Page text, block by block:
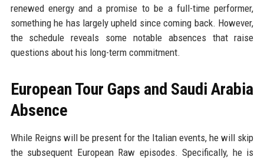
renewed energy and a promise to be a full-time performer,
something he has largely upheld since coming back. However,
the schedule reveals some notable absences that raise
questions about his long-term commitment.
European Tour Gaps and Saudi Arabia
Absence
While Reigns will be present for the Italian events, he will skip
the subsequent European Raw episodes. Specifically, he is